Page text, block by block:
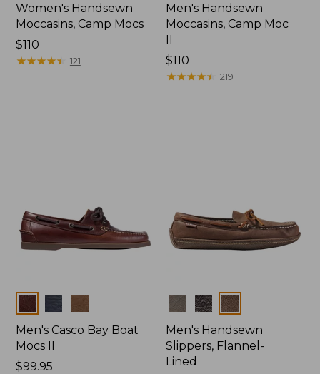
Women's Handsewn
Moccasins, Camp Mocs
Price:
$110
$110
★★★★★
★★★★★ 121
Men's Handsewn
Moccasins, Camp Moc
Price:
$110
$110
★★★★★
★★★★★ 219
Colors
Men's Casco Bay Boat
Mocs II
Price:
$99.95
Colors
Men's Handsewn
Slippers, Flannel-
Lined